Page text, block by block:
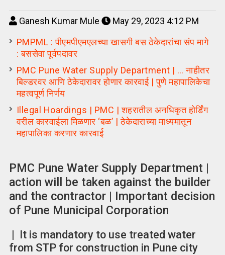
Ganesh Kumar Mule
May 29, 2023 4:12 PM
PMPML : पीएमपीएमएलच्या खासगी बस ठेकेदारांचा संप मागे
: बससेवा पूर्वपदावर
PMC Pune Water Supply Department | … नाहीतर
बिल्डरवर आणि ठेकेदारावर होणार कारवाई | पुणे महापालिकेचा
महत्वपूर्ण निर्णय
Illegal Hoardings | PMC | शहरातील अनधिकृत होर्डिंग
वरील कारवाईला मिळणार ‘बळ’ | ठेकेदाराच्या माध्यमातून
महापालिका करणार कारवाई
PMC Pune Water Supply Department |
action will be taken against the builder
and the contractor | Important decision
of Pune Municipal Corporation
| It is mandatory to use treated water
from STP for construction in Pune city